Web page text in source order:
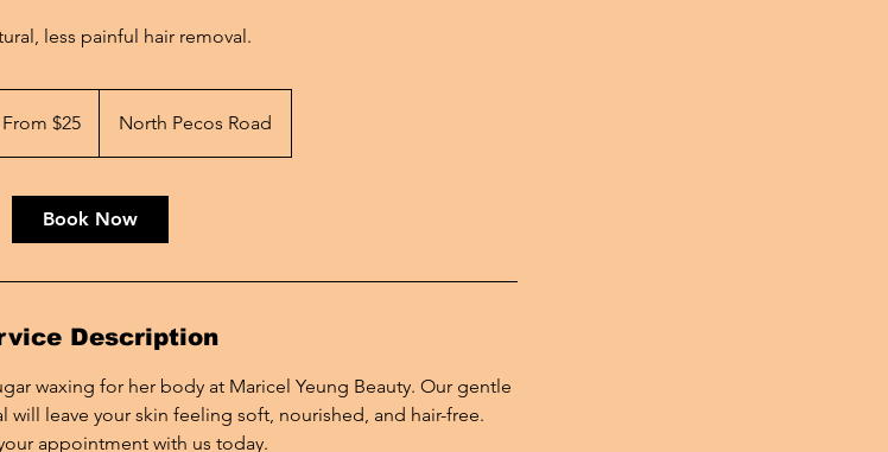
less painful hair removal.
From $25 North Pecos Road
Book Now
Description
waxing for her body at Maricel Yeung Beauty. Our gentle
leave your skin feeling soft, nourished, and hair-free.
appointment with us today.